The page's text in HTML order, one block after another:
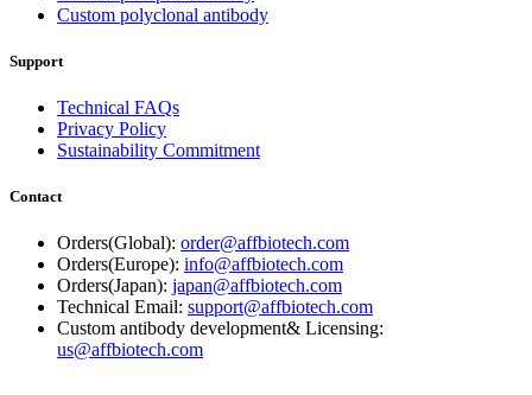
Custom polyclonal antibody
Support
Technical FAQs
Privacy Policy
Sustainability Commitment
Contact
Orders(Global): order@affbiotech.com
Orders(Europe): info@affbiotech.com
Orders(Japan): japan@affbiotech.com
Technical Email: support@affbiotech.com
Custom antibody development& Licensing:
us@affbiotech.com